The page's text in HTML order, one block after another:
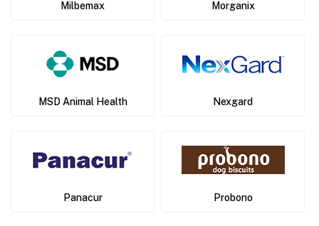
Milbemax Morganix
MSD Animal Health Nexgard
Panacur Probono